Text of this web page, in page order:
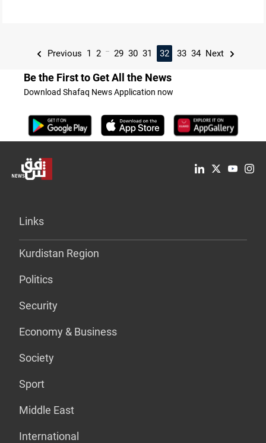
Previous 1 2 29 30 31 32 33 34 Next
Be the First to Get All the News
Download Shafaq News Application now
Links
Kurdistan Region
Politics
Security
Economy & Business
Society
Sport
Middle East
International